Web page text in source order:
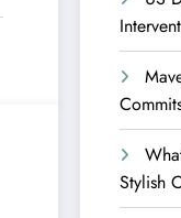
Stylish